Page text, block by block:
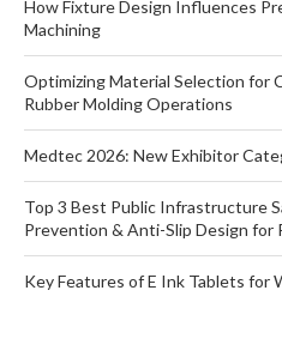
How Fixture Design Influences
Machining
Optimizing Material Selection for
Rubber Molding Operations
Medtec 2026: New Exhibitor
Top 3 Best Public Infrastructure
Prevention & Anti-Slip Design for
Key Features of E Ink Tablets for